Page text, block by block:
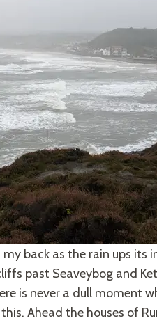
back as the rain ups
past Seaveybog and
is never a dull moment
Ahead the houses of